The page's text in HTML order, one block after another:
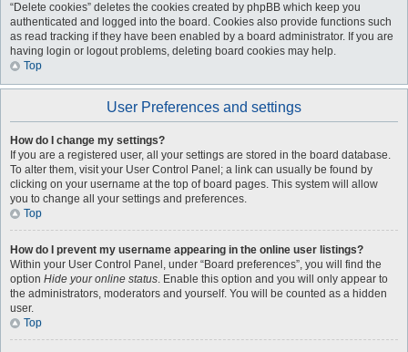
“Delete cookies” deletes the cookies created by phpBB which keep you
authenticated and logged into the board. Cookies also provide functions such
as read tracking if they have been enabled by a board administrator. If you are
having login or logout problems, deleting board cookies may help.
Top
User Preferences and settings
How do I change my settings?
If you are a registered user, all your settings are stored in the board database.
To alter them, visit your User Control Panel; a link can usually be found by
clicking on your username at the top of board pages. This system will allow
you to change all your settings and preferences.
Top
How do I prevent my username appearing in the online user listings?
Within your User Control Panel, under “Board preferences”, you will find the
option Hide your online status. Enable this option and you will only appear to
the administrators, moderators and yourself. You will be counted as a hidden
user.
Top